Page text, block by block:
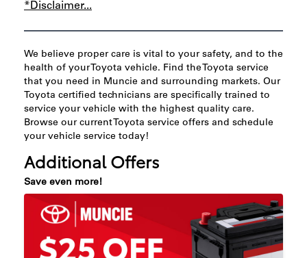
*Disclaimer...
We believe proper care is vital to your safety, and to the
health of your Toyota vehicle. Find the Toyota service
that you need in Muncie and surrounding markets. Our
Toyota certified technicians are specifically trained to
service your vehicle with the highest quality care.
Browse our current Toyota service offers and schedule
your vehicle service today!
Additional Offers
Save even more!